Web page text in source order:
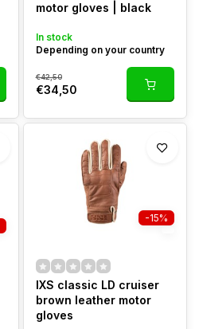
motor gloves | black
In stock
Depending on your country
€42,50
€34,50
-15%
IXS classic LD cruiser
brown leather motor
gloves